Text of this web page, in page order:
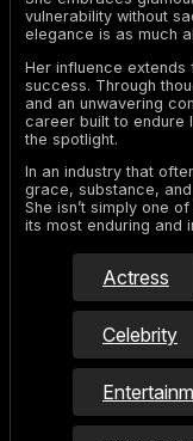
vulnerability without
elegance is as much
Her influence extends
success. Through
and an unwavering
career built to endure
the spotlight.
In an industry that
grace, substance,
She isn’t simply one
its most enduring and
Actress
Celebrity